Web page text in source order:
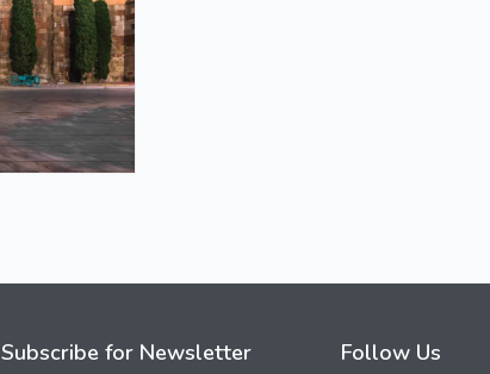
Subscribe for Newsletter Follow Us